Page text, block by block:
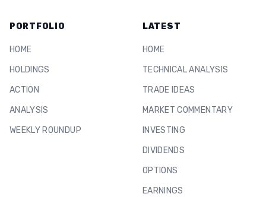
PORTFOLIO
HOME
HOLDINGS
ACTION
ANALYSIS
WEEKLY ROUNDUP
LATEST
HOME
TECHNICAL ANALYSIS
TRADE IDEAS
MARKET COMMENTARY
INVESTING
DIVIDENDS
OPTIONS
EARNINGS